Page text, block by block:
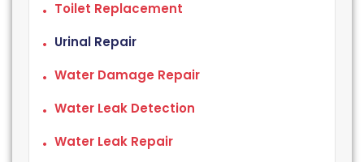
Toilet Replacement
Urinal Repair
Water Damage Repair
Water Leak Detection
Water Leak Repair